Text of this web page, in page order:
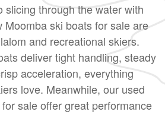
slicing through the water with
Moomba ski boats for sale are
and recreational skiers.
deliver tight handling, steady
acceleration, everything
love. Meanwhile, our used
sale offer great performance